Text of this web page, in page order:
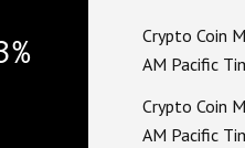
Crypto Coin
AM Pacific
Crypto Coin
AM Pacific